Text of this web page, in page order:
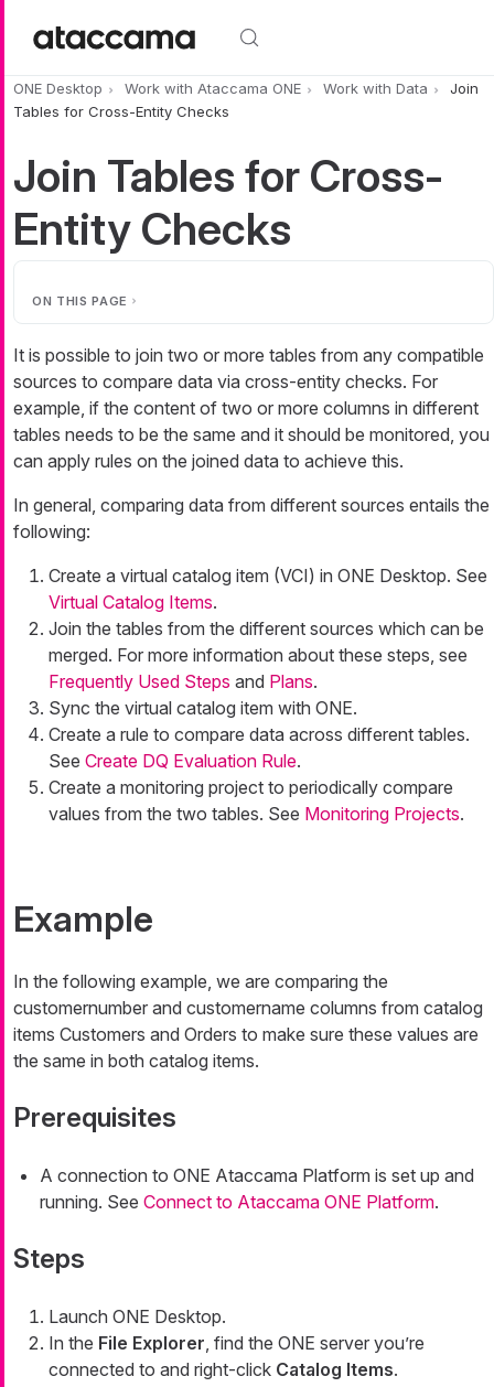
ONE Desktop Work with Ataccama ONE Work with Data
Join
Tables for Cross-Entity Checks
Join Tables for Cross-
Entity Checks
ON THIS PAGE
It is possible to join two or more tables from any compatible
sources to compare data via cross-entity checks. For
example, if the content of two or more columns in different
tables needs to be the same and it should be monitored, you
can apply rules on the joined data to achieve this.
In general, comparing data from different sources entails the
following:
Create a virtual catalog item (VCI) in ONE Desktop. See
Virtual Catalog Items.
Join the tables from the different sources which can be
merged. For more information about these steps, see
Frequently Used Steps and Plans.
Sync the virtual catalog item with ONE.
Create a rule to compare data across different tables.
See Create DQ Evaluation Rule.
Create a monitoring project to periodically compare
values from the two tables. See Monitoring Projects.
Example
In the following example, we are comparing the
customernumber and customername columns from catalog
items Customers and Orders to make sure these values are
the same in both catalog items.
Prerequisites
A connection to ONE Ataccama Platform is set up and
running. See Connect to Ataccama ONE Platform.
Steps
Launch ONE Desktop.
In the File Explorer , find the ONE server you’re
connected to and right-click Catalog Items.